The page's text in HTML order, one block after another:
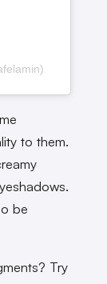
to them.
be
Try